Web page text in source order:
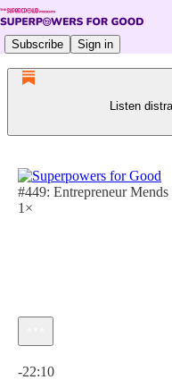
Subscribe Sign in
Listen
#449: Entrepreneur
1×
-22:10